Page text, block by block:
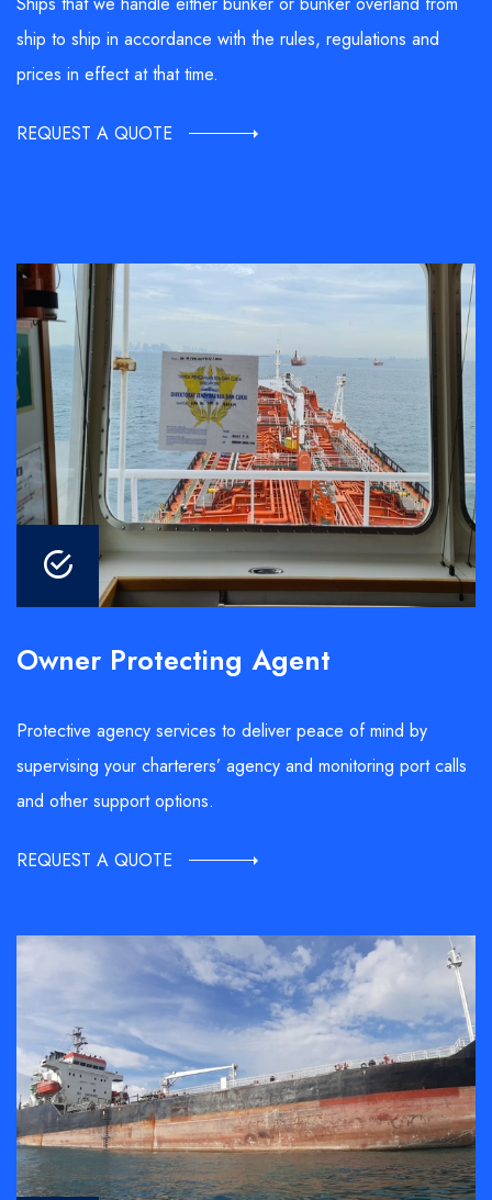
ship to ship in accordance with the rules, regulations and
prices in effect at that time.
REQUEST A QUOTE
Owner Protecting Agent
Protective agency services to deliver peace of mind by
supervising your charterers’ agency and monitoring port calls
and other support options.
REQUEST A QUOTE